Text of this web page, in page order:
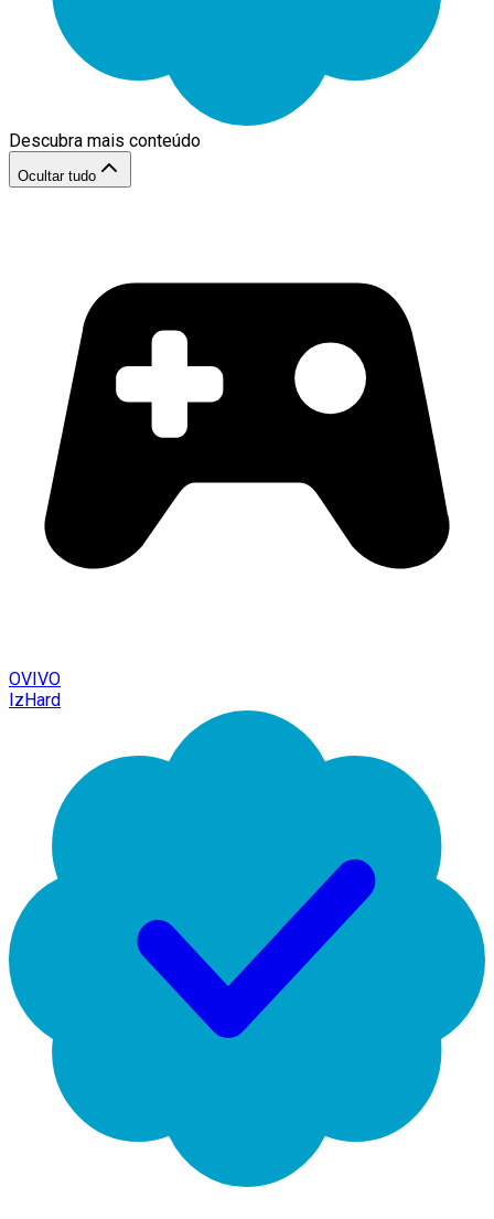
Descubra mais conteúdo
Ocultar tudo
OVIVO
IzHard